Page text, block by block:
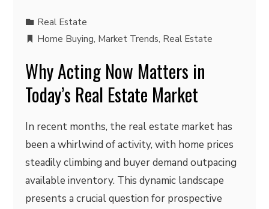
Real Estate
Home Buying, Market Trends, Real Estate
Why Acting Now Matters in
Today’s Real Estate Market
In recent months, the real estate market has
been a whirlwind of activity, with home prices
steadily climbing and buyer demand outpacing
available inventory. This dynamic landscape
presents a crucial question for prospective